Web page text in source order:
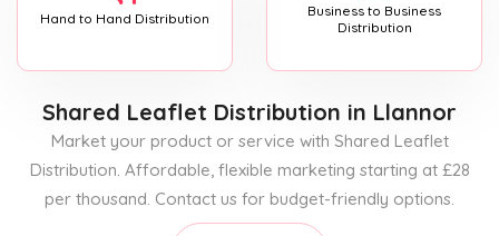
Hand to Hand Distribution
Business to Business
Distribution
Shared Leaflet Distribution in Llannor
Market your product or service with Shared Leaflet
Distribution. Affordable, flexible marketing starting at £28
per thousand. Contact us for budget-friendly options.